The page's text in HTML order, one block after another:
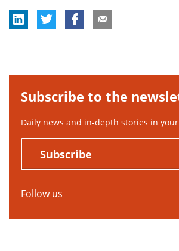
Subscribe to the
Daily news and in-depth stories in
Subscribe
Follow us